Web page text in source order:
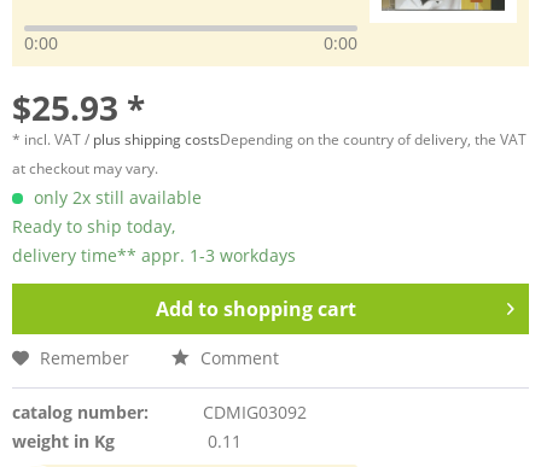
0:00 0:00
$25.93 *
* incl. VAT / plus shipping costsDepending on the country of delivery, the VAT
at checkout may vary.
only 2x still available
Ready to ship today,
delivery time** appr. 1-3 workdays
Add toshopping cart
Remember Comment
catalog number:
CDMIG03092
weight in Kg
0.11